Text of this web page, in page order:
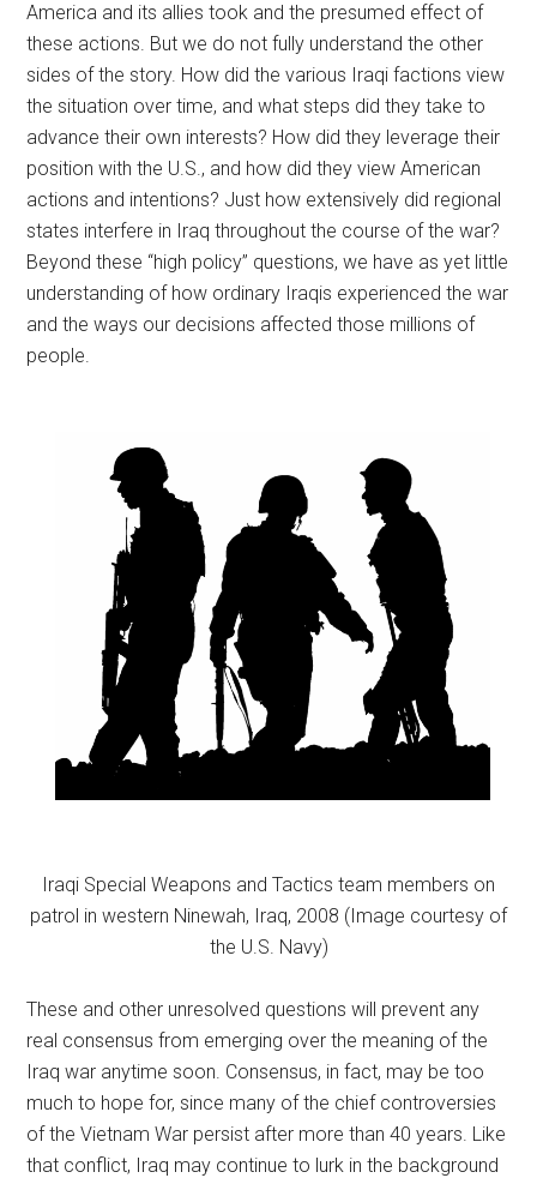
America and its allies took and the presumed effect of
these actions. But we do not fully understand the other
sides of the story. How did the various Iraqi factions view
the situation over time, and what steps did they take to
advance their own interests? How did they leverage their
position with the U.S., and how did they view American
actions and intentions? Just how extensively did regional
states interfere in Iraq throughout the course of the war?
Beyond these “high policy” questions, we have as yet little
understanding of how ordinary Iraqis experienced the war
and the ways our decisions affected those millions of
people.
Iraqi Special Weapons and Tactics team members on
patrol in western Ninewah, Iraq, 2008 (Image courtesy of
the U.S. Navy)
These and other unresolved questions will prevent any
real consensus from emerging over the meaning of the
Iraq war anytime soon. Consensus, in fact, may be too
much to hope for, since many of the chief controversies
of the Vietnam War persist after more than 40 years. Like
that conflict, Iraq may continue to lurk in the background